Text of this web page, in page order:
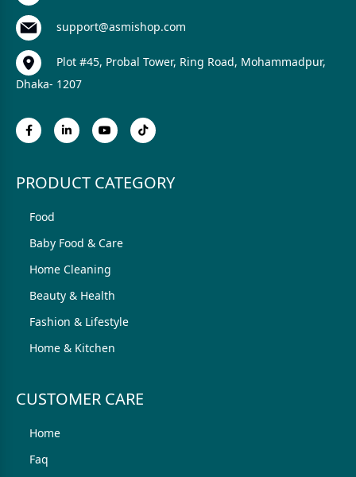
support@asmishop.com
Plot #45, Probal Tower, Ring Road, Mohammadpur,
Dhaka- 1207
PRODUCT CATEGORY
Food
Baby Food & Care
Home Cleaning
Beauty & Health
Fashion & Lifestyle
Home & Kitchen
CUSTOMER CARE
Home
Faq